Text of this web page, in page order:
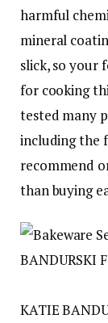
harmful
mineral
slick, so your
for cooking
tested many
including the
recommend
than buying
BANDURSKI
KATIE